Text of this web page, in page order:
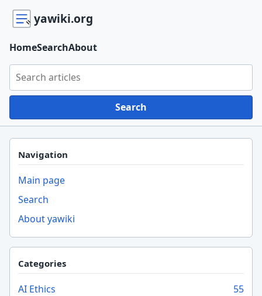
yawiki.org
Search yawiki.org
Search
HomeSearchAbout
Navigation
Main page
Search
About yawiki
Categories
AI Ethics
55